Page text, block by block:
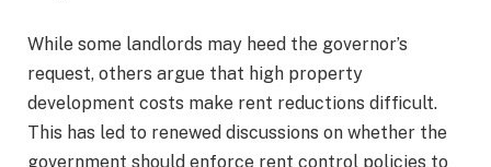
While some landlords may heed the governor’s
request, others argue that high property
development costs make rent reductions difficult.
This has led to renewed discussions on whether the
government should enforce rent control policies to